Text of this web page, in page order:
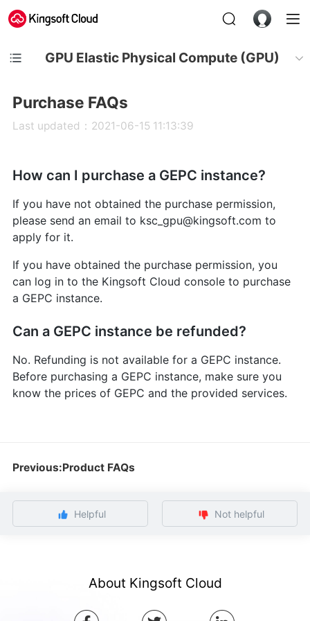
GPU Elastic Physical Compute (GPU)
Purchase FAQs
Last updated：2021-06-15 11:13:39
How can I purchase a GEPC instance?
If you have not obtained the purchase permission,
please send an email to ksc_gpu@kingsoft.com to
apply for it.
If you have obtained the purchase permission, you
can log in to the Kingsoft Cloud console to purchase
a GEPC instance.
Can a GEPC instance be refunded?
No. Refunding is not available for a GEPC instance.
Before purchasing a GEPC instance, make sure you
know the prices of GEPC and the provided services.
Previous:Product FAQs
Helpful Not helpful
About Kingsoft Cloud